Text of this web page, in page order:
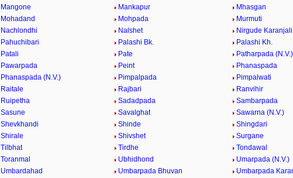
Mangone
Mankapur
Mhasgan
Mohadand
Mohpada
Murmuti
Nachlondhi
Nalshet
Nirgude Karanjali
Pahuchibari
Palashi Bk.
Palashi Kh.
Patali
Pate
Patharpada (N.V.)
Pawarpada
Peint
Phanaspada
Phanaspada (N.V.)
Pimpalpada
Pimpalwati
Raitale
Rajbari
Ranvihir
Ruipetha
Sadadpada
Sambarpada
Sasune
Savalghat
Sawarna (N.V.)
Shevkhandi
Shinde
Shingdari
Shirale
Shivshet
Surgane
Tilbhat
Tirdhe
Tondawal
Toranmal
Ubhidhond
Umarpada (N.V.)
Umbardahad
Umbarpada Bhuvan
Umbarpada